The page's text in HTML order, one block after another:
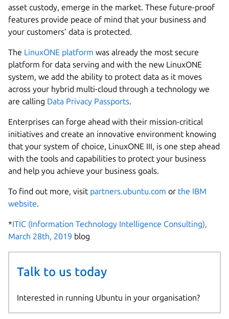
asset custody, emerge in the market. These future-proof
features provide peace of mind that your business and
your customers’ data is protected.
The LinuxONE platform was already the most secure
platform for data serving and with the new LinuxONE
system, we add the ability to protect data as it moves
across your hybrid multi-cloud through a technology we
are calling Data Privacy Passports.
Enterprises can forge ahead with their mission-critical
initiatives and create an innovative environment knowing
that your system of choice, LinuxONE III, is one step ahead
with the tools and capabilities to protect your business
and help you achieve your business goals.
To find out more, visit partners.ubuntu.com or the IBM
website.
*ITIC (Information Technology Intelligence Consulting),
March 28th, 2019 blog
Talk to us today
Interested in running Ubuntu in your organisation?